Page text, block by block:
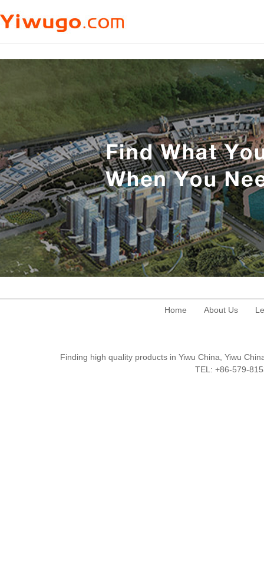
Home About Us
Finding high quality products in Yiwu China, Yiwu
TEL: +86-579-